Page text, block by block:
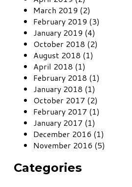
March 2019 (2)
February 2019 (3)
January 2019 (4)
October 2018 (2)
August 2018 (1)
April 2018 (1)
February 2018 (1)
January 2018 (1)
October 2017 (2)
February 2017 (1)
January 2017 (1)
December 2016 (1)
November 2016 (5)
Categories